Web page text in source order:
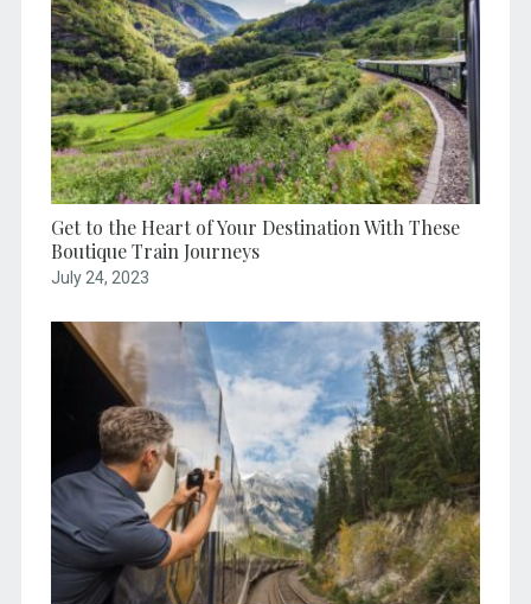
Get to the Heart of Your Destination With These
Boutique Train Journeys
July 24, 2023